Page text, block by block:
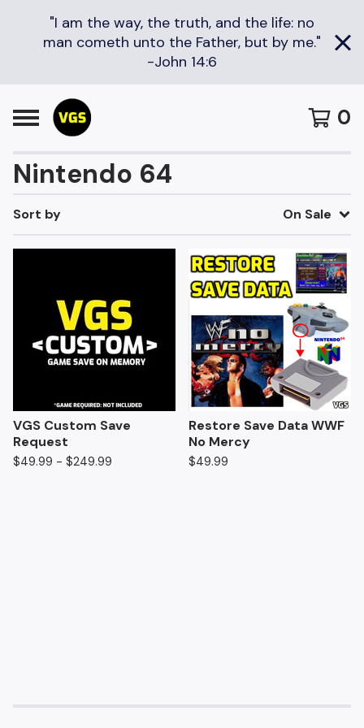
"I am the way, the truth, and the life: no
man cometh unto the Father, but by me."
-John 14:6
0
Nintendo 64
Sort by On Sale
VGS Custom Save
Request
$49.99 - $249.99
Restore Save Data WWF
No Mercy
$49.99